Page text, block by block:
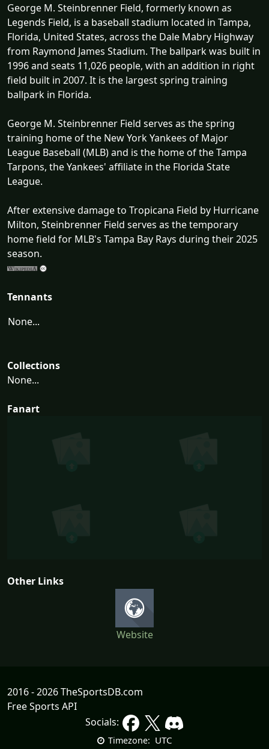
George M. Steinbrenner Field, formerly known as
Legends Field, is a baseball stadium located in Tampa,
Florida, United States, across the Dale Mabry Highway
from Raymond James Stadium. The ballpark was built in
1996 and seats 11,026 people, with an addition in right
field built in 2007. It is the largest spring training
ballpark in Florida.
George M. Steinbrenner Field serves as the spring
training home of the New York Yankees of Major
League Baseball (MLB) and is the home of the Tampa
Tarpons, the Yankees' affiliate in the Florida State
League.
After extensive damage to Tropicana Field by Hurricane
Milton, Steinbrenner Field serves as the temporary
home field for MLB's Tampa Bay Rays during their 2025
season.
Tennants
None...
Collections
None...
Fanart
Other Links
Website
2016 - 2026 TheSportsDB.com
Free Sports API
Socials:
Timezone: UTC